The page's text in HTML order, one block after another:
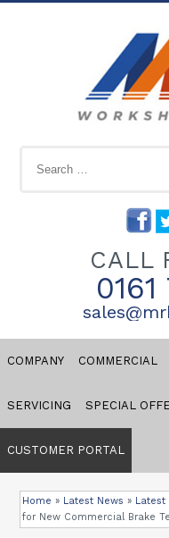
CALL
COMPANY COMMERCIAL
SERVICING SPECIAL
CUSTOMER PORTAL
Home » Latest News » Latest
for New Commercial Brake